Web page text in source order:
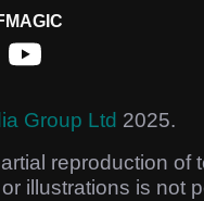
Group Ltd 2025.
reproduction of
illustrations is not